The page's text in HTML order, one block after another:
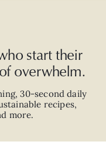
start their
overwhelm.
,30-second daily
recipes,
more.